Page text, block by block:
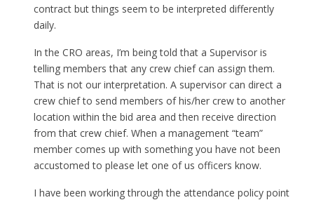
contract but things seem to be interpreted differently
daily.
In the CRO areas, I’m being told that a Supervisor is
telling members that any crew chief can assign them.
That is not our interpretation. A supervisor can direct a
crew chief to send members of his/her crew to another
location within the bid area and then receive direction
from that crew chief. When a management “team”
member comes up with something you have not been
accustomed to please let one of us officers know.
I have been working through the attendance policy point